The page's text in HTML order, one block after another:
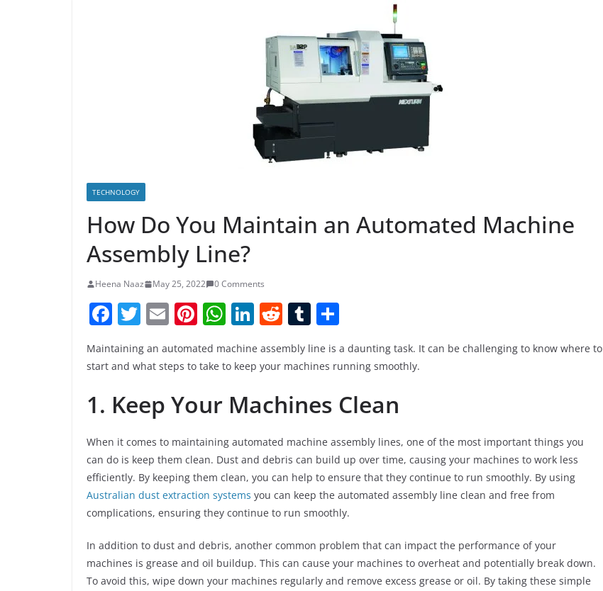
TECHNOLOGY
How Do You Maintain an Automated Machine
Assembly Line?
Heena Naaz May 25, 2022 0 Comments
F
a
c
b
o
k
T
itt
E
ai
l
Pi
nt
er
st
W
h
at
A
p
Li
k
e
dI
R
e
d
t
T
u
m
r
h
ar
Maintaining an automated machine assembly line is a daunting task. It can be challenging to know where to
start and what steps to take to keep your machines running smoothly.
1. Keep Your Machines Clean
When it comes to maintaining automated machine assembly lines, one of the most important things you
can do is keep them clean. Dust and debris can build up over time, causing your machines to work less
efficiently. By keeping them clean, you can help to ensure that they continue to run smoothly. By using
Australian dust extraction systems you can keep the automated assembly line clean and free from
complications, ensuring they continue to run smoothly.
In addition to dust and debris, another common problem that can impact the performance of your
machines is grease and oil buildup. This can cause your machines to overheat and potentially break down.
To avoid this, wipe down your machines regularly and remove excess grease or oil. By taking these simple